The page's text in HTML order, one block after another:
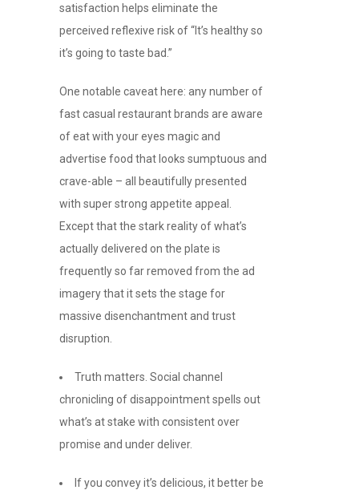
satisfaction helps eliminate the
perceived reflexive risk of “It’s healthy so
it’s going to taste bad.”
One notable caveat here: any number of
fast casual restaurant brands are aware
of eat with your eyes magic and
advertise food that looks sumptuous and
crave-able – all beautifully presented
with super strong appetite appeal.
Except that the stark reality of what’s
actually delivered on the plate is
frequently so far removed from the ad
imagery that it sets the stage for
massive disenchantment and trust
disruption.
Truth matters. Social channel
chronicling of disappointment spells out
what’s at stake with consistent over
promise and under deliver.
If you convey it’s delicious, it better be